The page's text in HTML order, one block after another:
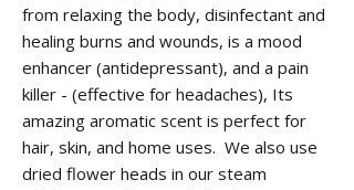
from relaxing the body, disinfectant and
healing burns and wounds, is a mood
enhancer (antidepressant), and a pain
killer - (effective for headaches), Its
amazing aromatic scent is perfect for
hair, skin, and home uses. We also use
dried flower heads in our steam